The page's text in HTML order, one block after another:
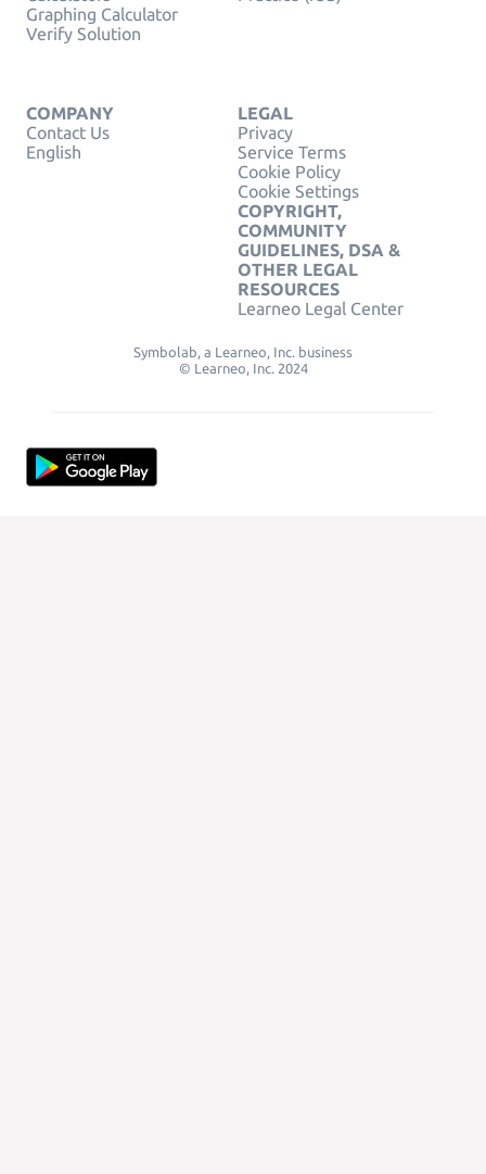
Graphing Calculator
Verify Solution
COMPANY
Contact Us
English
LEGAL
Privacy
Service Terms
Cookie Policy
Cookie Settings
COPYRIGHT,
COMMUNITY
GUIDELINES, DSA &
OTHER LEGAL
RESOURCES
Learneo Legal Center
Symbolab, a Learneo, Inc. business
© Learneo, Inc. 2024